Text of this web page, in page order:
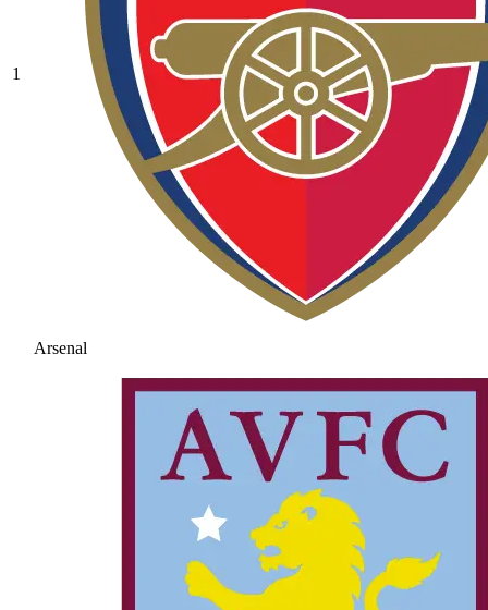
1
Arsenal